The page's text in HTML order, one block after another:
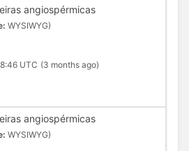
angiospérmicas
WYSIWYG)
UTC (3 months ago)
angiospérmicas
WYSIWYG)